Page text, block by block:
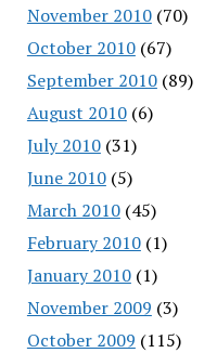
November 2010(70)
October 2010(67)
September 2010(89)
August 2010(6)
July 2010(31)
June 2010(5)
March 2010(45)
February 2010(1)
January 2010(1)
November 2009 (3)
October 2009 (115)